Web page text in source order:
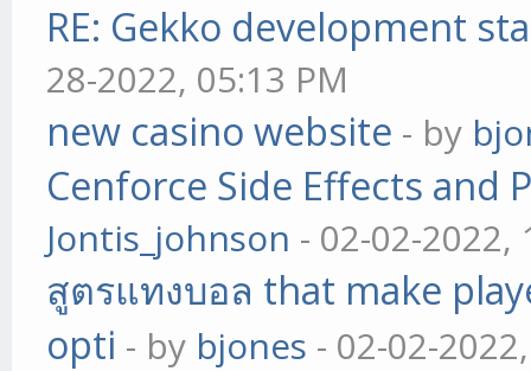
RE: Gekko development
28-2022, 05:13 PM
new casino website - by
Cenforce Side Effects and
Jontis_johnson - 02-02-2022,
สูตรแทงบอล that make
opti - by bjones - 02-02-